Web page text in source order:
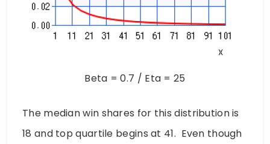
Beta = 0.7 / Eta = 25
The median win shares for this distribution is
18 and top quartile begins at 41. Even though